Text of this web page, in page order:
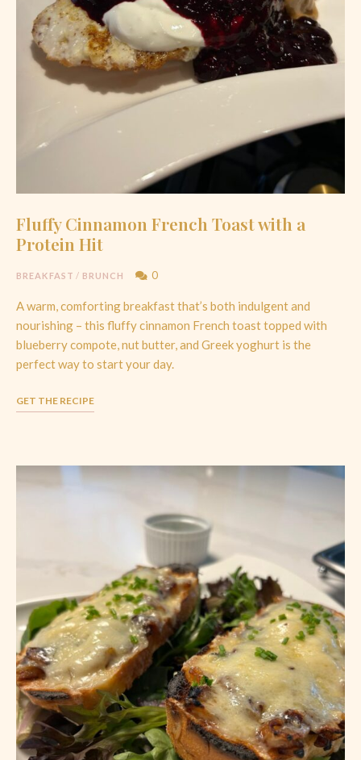
Fluffy Cinnamon French Toast with a
Protein Hit
BREAKFAST / BRUNCH 0
A warm, comforting breakfast that’s both indulgent and
nourishing – this fluffy cinnamon French toast topped with
blueberry compote, nut butter, and Greek yoghurt is the
perfect way to start your day.
GET THE RECIPE